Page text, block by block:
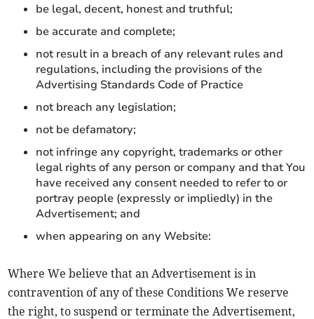
be legal, decent, honest and truthful;
be accurate and complete;
not result in a breach of any relevant rules and
regulations, including the provisions of the
Advertising Standards Code of Practice
not breach any legislation;
not be defamatory;
not infringe any copyright, trademarks or other
legal rights of any person or company and that You
have received any consent needed to refer to or
portray people (expressly or impliedly) in the
Advertisement; and
when appearing on any Website:
Where We believe that an Advertisement is in
contravention of any of these Conditions We reserve
the right, to suspend or terminate the Advertisement,